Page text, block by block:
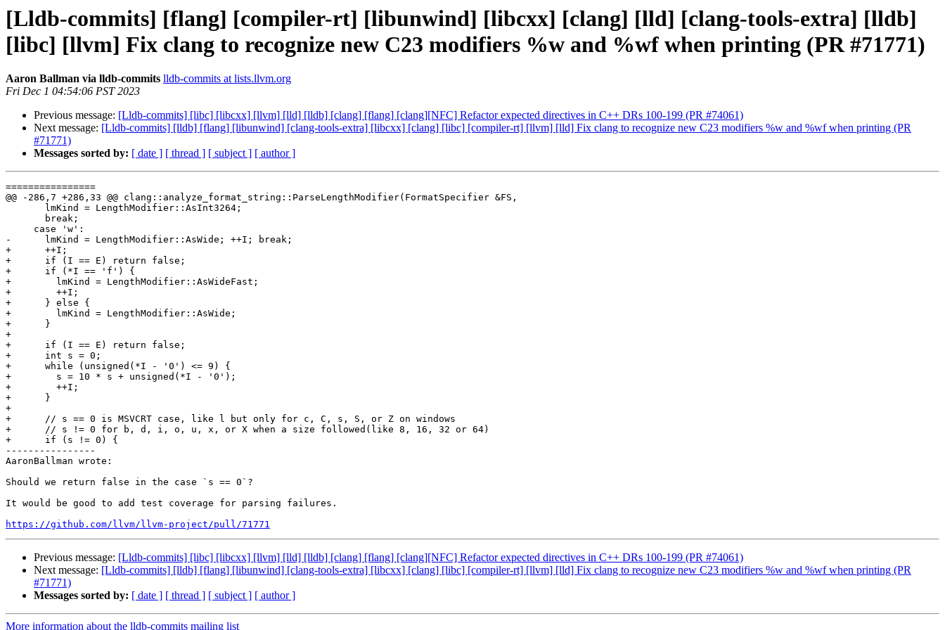
[Lldb-commits] [flang] [compiler-rt] [libunwind] [libcxx] [clang] [lld] [clang-tools-extra] [lldb]
[libc] [llvm] Fix clang to recognize new C23 modifiers %w and %wf when printing (PR #71771)
Aaron Ballman via lldb-commits lldb-commits at lists.llvm.org
Fri Dec 1 04:54:06 PST 2023
Previous message: [Lldb-commits] [libc] [libcxx] [llvm] [lld] [lldb] [clang] [flang] [clang][NFC] Refactor expected directives in C++ DRs 100-199 (PR #74061)
Next message: [Lldb-commits] [lldb] [flang] [libunwind] [clang-tools-extra] [libcxx] [clang] [libc] [compiler-rt] [llvm] [lld] Fix clang to recognize new C23 modifiers %w and %wf when printing (PR
#71771)
Messages sorted by: [ date ] [ thread ] [ subject ] [ author ]
================
@@ -286,7 +286,33 @@ clang::analyze_format_string::ParseLengthModifier(FormatSpecifier &FS,
-      lmKind = LengthModifier::AsWide; ++I; break;
+      ++I;
+      if (I == E) return false;
+      if (*I == 'f') {
+        lmKind = LengthModifier::AsWideFast;
+        ++I;
+      } else {
+        lmKind = LengthModifier::AsWide;
+      }
+
+      if (I == E) return false;
+      int s = 0;
+      while (unsigned(*I - '0') <= 9) {
+        s = 10 * s + unsigned(*I - '0');
+        ++I;
+      }
+
+      // s == 0 is MSVCRT case, like l but only for c, C, s, S, or Z on windows
+      // s != 0 for b, d, i, o, u, x, or X when a size followed(like 8, 16, 32 or 64)
+      if (s != 0) {
----------------
AaronBallman wrote:
Should we return false in the case `s == 0`?
It would be good to add test coverage for parsing failures.
https://github.com/llvm/llvm-project/pull/71771
Previous message: [Lldb-commits] [libc] [libcxx] [llvm] [lld] [lldb] [clang] [flang] [clang][NFC] Refactor expected directives in C++ DRs 100-199 (PR #74061)
Next message: [Lldb-commits] [lldb] [flang] [libunwind] [clang-tools-extra] [libcxx] [clang] [libc] [compiler-rt] [llvm] [lld] Fix clang to recognize new C23 modifiers %w and %wf when printing (PR
#71771)
Messages sorted by: [ date ] [ thread ] [ subject ] [ author ]
More information about the lldb-commits mailing list